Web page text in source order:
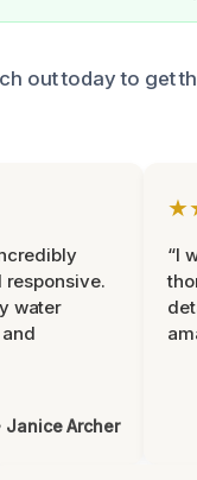
out today to get
responsive.
water
Janice Archer
“I